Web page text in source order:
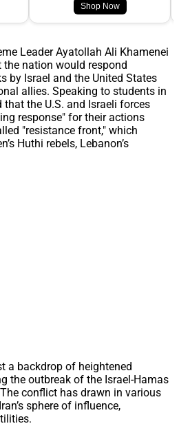
Shop Now
Leader Ayatollah Ali Khamenei
nation would respond
by Israel and the United States
allies. Speaking to students in
that the U.S. and Israeli forces
response" for their actions
"resistance front," which
Huthi rebels, Lebanon’s
a backdrop of heightened
the outbreak of the Israel-Hamas
conflict has drawn in various
sphere of influence,